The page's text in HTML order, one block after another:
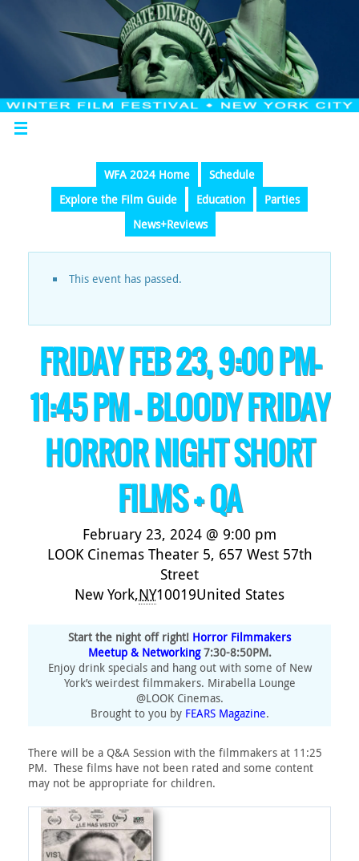
WFA 2024 Home
Schedule
Explore the Film Guide
Education
Parties
News+Reviews
This event has passed.
FRIDAY FEB 23, 9:00 PM-
11:45 PM – BLOODY FRIDAY
HORROR NIGHT SHORT
FILMS + QA
February 23, 2024 @ 9:00 pm
LOOK Cinemas Theater 5, 657 West 57th
Street
New York,NY10019United States
Start the night off right! Horror Filmmakers
Meetup & Networking7:30-8:50PM.
Enjoy drink specials and hang out with some of New
York’s weirdest filmmakers. Mirabella Lounge
@LOOK Cinemas.
Brought to you by FEARS Magazine.
There will be a Q&A Session with the filmmakers at 11:25
PM. These films have not been rated and some content
may not be appropriate for children.